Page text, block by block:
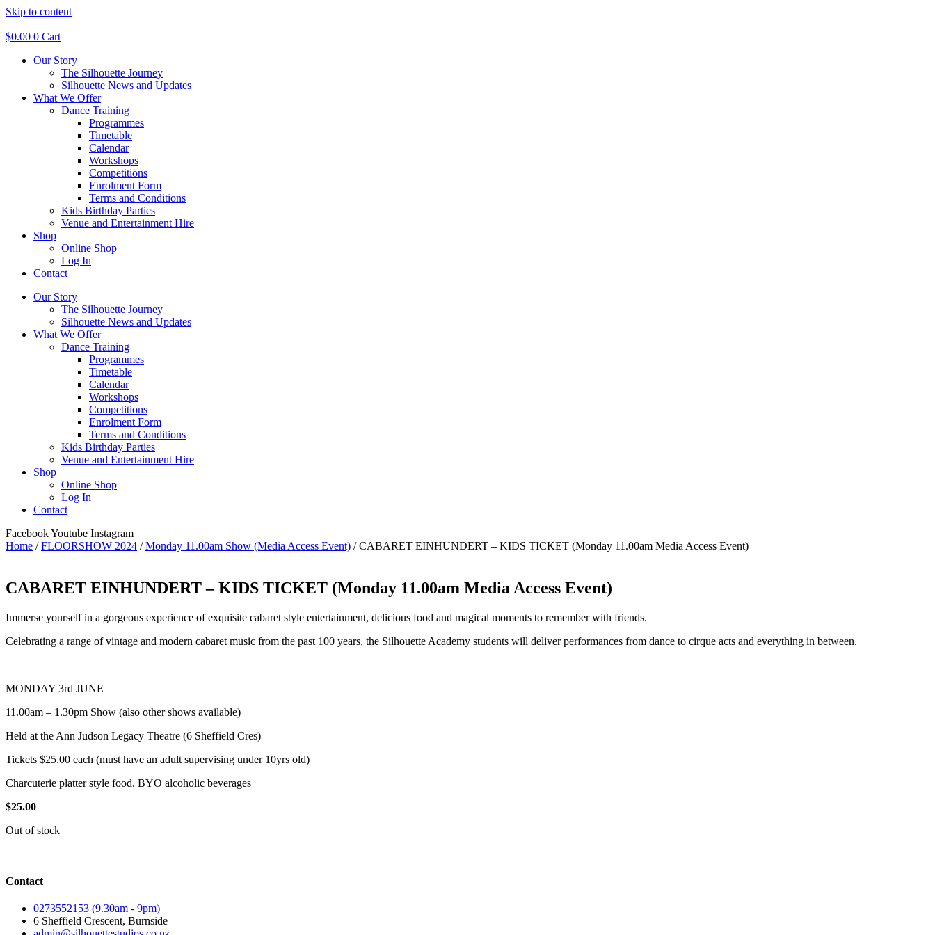
Skip to content
$0.00 0 Cart
Our Story
The Silhouette Journey
Silhouette News and Updates
What We Offer
Dance Training
Programmes
Timetable
Calendar
Workshops
Competitions
Enrolment Form
Terms and Conditions
Kids Birthday Parties
Venue and Entertainment Hire
Shop
Online Shop
Log In
Contact
Our Story
The Silhouette Journey
Silhouette News and Updates
What We Offer
Dance Training
Programmes
Timetable
Calendar
Workshops
Competitions
Enrolment Form
Terms and Conditions
Kids Birthday Parties
Venue and Entertainment Hire
Shop
Online Shop
Log In
Contact
FacebookYoutube Instagram
Home /FLOORSHOW 2024 /Monday 11.00am Show (Media Access Event) / CABARET EINHUNDERT – KIDS TICKET (Monday 11.00am Media Access Event)
CABARET EINHUNDERT – KIDS TICKET (Monday 11.00am Media Access Event)
Immerse yourself in a gorgeous experience of exquisite cabaret style entertainment, delicious food and magical moments to remember with friends.
Celebrating a range of vintage and modern cabaret music from the past 100 years, the Silhouette Academy students will deliver performances from dance to cirque acts and everything in between.
MONDAY 3rd JUNE
11.00am – 1.30pm Show (also other shows available)
Held at the Ann Judson Legacy Theatre (6 Sheffield Cres)
Tickets $25.00 each (must have an adult supervising under 10yrs old)
Charcuterie platter style food. BYO alcoholic beverages
$25.00
Out of stock
Contact
0273552153 (9.30am - 9pm)
6 Sheffield Crescent, Burnside